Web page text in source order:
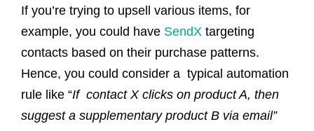
If you’re trying to upsell various items, for
example, you could have SendX targeting
contacts based on their purchase patterns.
Hence, you could consider a typical automation
rule like “If contact X clicks on product A, then
suggest a supplementary product B via email”